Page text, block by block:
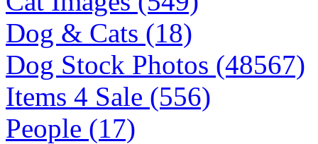
Dog & Cats (18)
Dog Stock Photos (48567)
Items 4 Sale (556)
People (17)